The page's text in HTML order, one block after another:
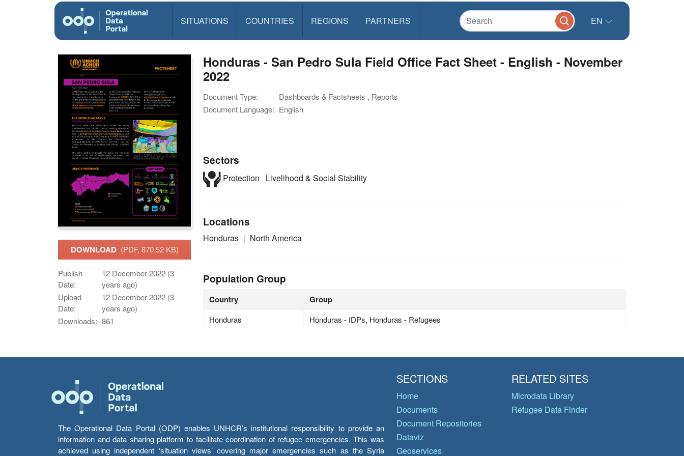
SITUATIONS COUNTRIES REGIONS PARTNERS EN
DOWNLOAD (PDF, 870.52 KB)
Publish
Date:
12 December 2022 (3
years ago)
Upload
Date:
12 December 2022 (3
years ago)
Downloads: 861
Honduras - San Pedro Sula Field Office Fact Sheet - English - November
2022
Document Type:
Dashboards & Factsheets , Reports
Document Language: English
Sectors
Protection Livelihood & Social Stability
Locations
Honduras North America
Population Group
Country Group
Honduras Honduras - IDPs, Honduras - Refugees
The Operational Data Portal (ODP) enables UNHCR’s institutional responsibility to provide an
information and data sharing platform to facilitate coordination of refugee emergencies. This was
achieved using independent ‘situation views’ covering major emergencies such as the Syria
SECTIONS
Home
Documents
Document Repositories
Dataviz
Geoservices
RELATED SITES
Microdata Library
Refugee Data Finder